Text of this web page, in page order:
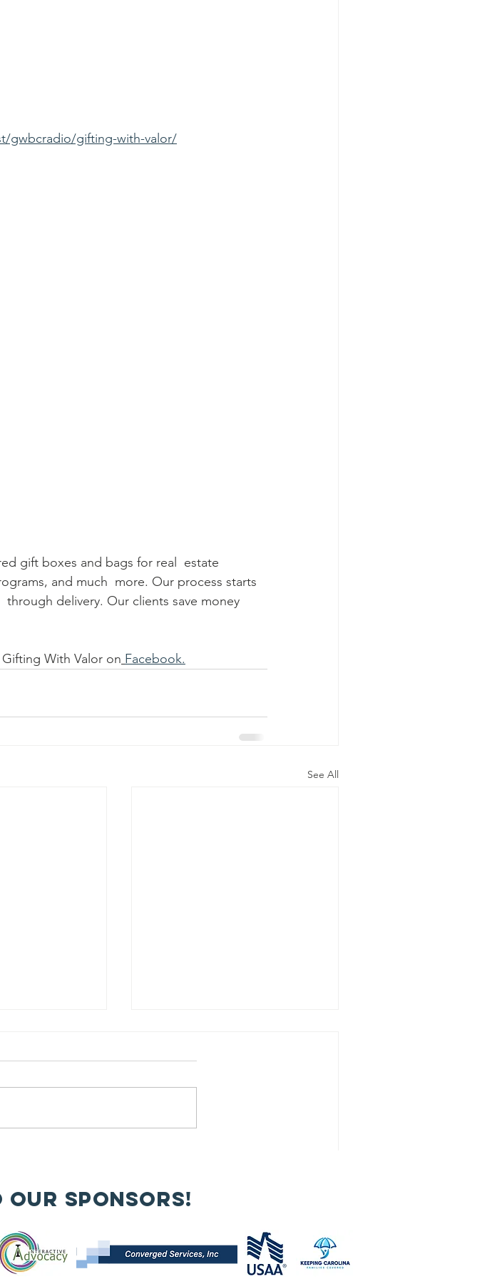
gwbcradio/gifting-with-valor/
gift boxes and bags for real  estate
and much  more. Our process starts
delivery. Our clients save money
With Valor on Facebook.
See All
have served
was a powerful
entrepreneurship
is more than
business — it’s a
sponsors!